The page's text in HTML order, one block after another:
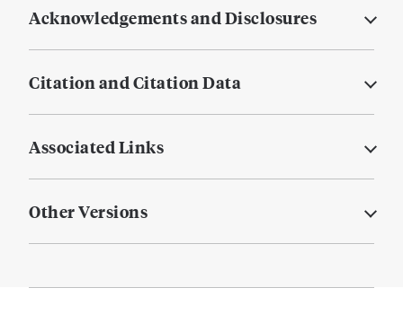
Acknowledgements and Disclosures
Citation and Citation Data
Associated Links
Other Versions